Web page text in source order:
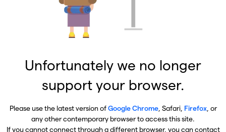
Unfortunately we no longer
support your browser.
Please use the latest version ofGoogle Chrome, Safari, Firefox, or
any other contemporary browser to access this site.
If you cannot connect through a different browser, you can contact